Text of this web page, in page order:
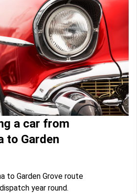
a car from
to Garden
to Garden Grove route
year round.